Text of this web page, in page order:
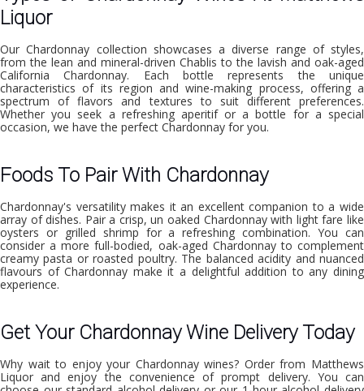
Liquor
Our Chardonnay collection showcases a diverse range of styles,
from the lean and mineral-driven Chablis to the lavish and oak-aged
California Chardonnay. Each bottle represents the unique
characteristics of its region and wine-making process, offering a
spectrum of flavors and textures to suit different preferences.
Whether you seek a refreshing aperitif or a bottle for a special
occasion, we have the perfect Chardonnay for you.
Foods To Pair With Chardonnay
Chardonnay's versatility makes it an excellent companion to a wide
array of dishes. Pair a crisp, un oaked Chardonnay with light fare like
oysters or grilled shrimp for a refreshing combination. You can
consider a more full-bodied, oak-aged Chardonnay to complement
creamy pasta or roasted poultry. The balanced acidity and nuanced
flavours of Chardonnay make it a delightful addition to any dining
experience.
Get Your Chardonnay Wine Delivery Today
Why wait to enjoy your Chardonnay wines? Order from Matthews
Liquor and enjoy the convenience of prompt delivery. You can